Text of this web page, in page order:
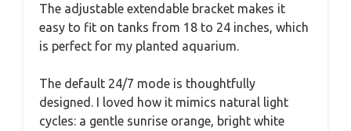
The adjustable extendable bracket makes it
easy to fit on tanks from 18 to 24 inches, which
is perfect for my planted aquarium.
The default 24/7 mode is thoughtfully
designed. I loved how it mimics natural light
cycles: a gentle sunrise orange, bright white